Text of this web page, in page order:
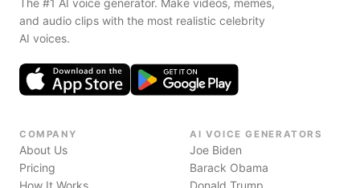
The #1 AI voice generator. Make videos, memes,
and audio clips with the most realistic celebrity
AI voices.
COMPANY
About Us
Pricing
How It Works
AI VOICE GENERATORS
Joe Biden
Barack Obama
Donald Trump